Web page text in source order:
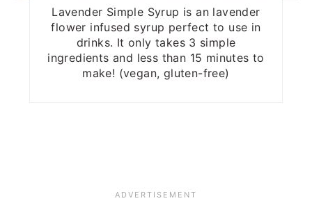
Lavender Simple Syrup is an lavender
flower infused syrup perfect to use in
drinks. It only takes 3 simple
ingredients and less than 15 minutes to
make! (vegan, gluten-free)